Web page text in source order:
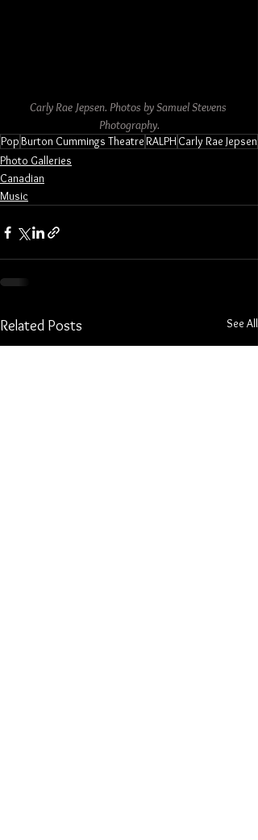
Carly Rae Jepsen. Photos by Samuel Stevens
Photography.
PopBurton Cummings TheatreRALPHCarly Rae Jepsen
Photo Galleries
Canadian
Music
Related Posts See All